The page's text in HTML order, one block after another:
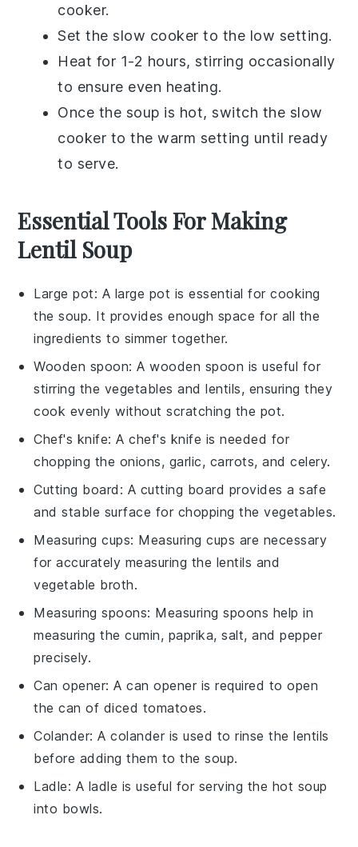
cooker.
Set the slow cooker to the low setting.
Heat for 1-2 hours, stirring occasionally
to ensure even heating.
Once the soup is hot, switch the slow
cooker to the warm setting until ready
to serve.
Essential Tools For Making
Lentil Soup
Large pot: A large pot is essential for cooking
the soup. It provides enough space for all the
ingredients to simmer together.
Wooden spoon: A wooden spoon is useful for
stirring the vegetables and lentils, ensuring they
cook evenly without scratching the pot.
Chef's knife: A chef's knife is needed for
chopping the onions, garlic, carrots, and celery.
Cutting board : A cutting board provides a safe
and stable surface for chopping the vegetables.
Measuring cups: Measuring cups are necessary
for accurately measuring the lentils and
vegetable broth.
Measuring spoons: Measuring spoons help in
measuring the cumin, paprika, salt, and pepper
precisely.
Can opener: A can opener is required to open
the can of diced tomatoes.
Colander: A colander is used to rinse the lentils
before adding them to the soup.
Ladle: A ladle is useful for serving the hot soup
into bowls.